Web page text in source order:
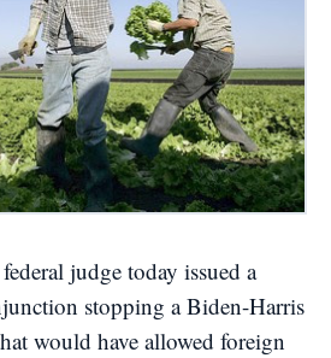
judge today issued a
stopping a Biden-Harris
would have allowed foreign